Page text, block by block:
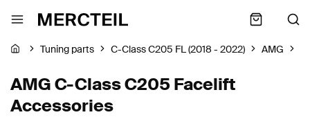
Tuning parts C-Class C205 FL (2018 - 2022) AMG
AMG C-Class C205 Facelift
Accessories